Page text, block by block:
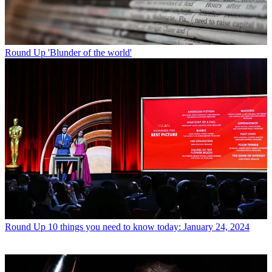
Round Up 'Blunder of the world'
Round Up 10 things you need to know today: January 24, 2024